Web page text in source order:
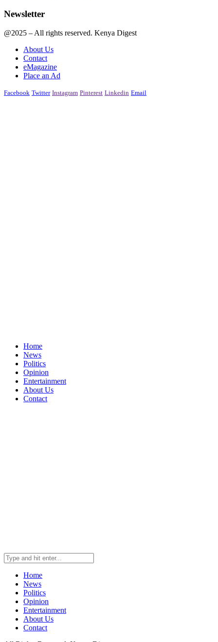
Newsletter
@2025 – All rights reserved. Kenya Digest
About Us
Contact
eMagazine
Place an Ad
Facebook Twitter Instagram Pinterest Linkedin Email
Home
News
Politics
Opinion
Entertainment
About Us
Contact
Home
News
Politics
Opinion
Entertainment
About Us
Contact